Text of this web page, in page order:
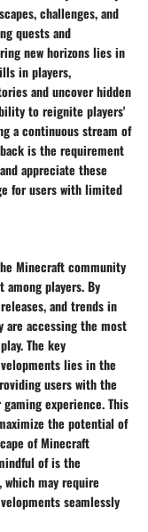
challenges, and
quests and
new horizons lies in
in players,
and uncover hidden
to reignite players'
a continuous stream of
is the requirement
appreciate these
for users with limited
Minecraft community
players. By
and trends in
are accessing the most
The key
lies in the
users with the
experience. This
the potential of
of Minecraft
of is the
may require
seamlessly